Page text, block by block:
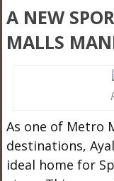
A NEW
MALLS
As one of Metro
destinations,
ideal home for